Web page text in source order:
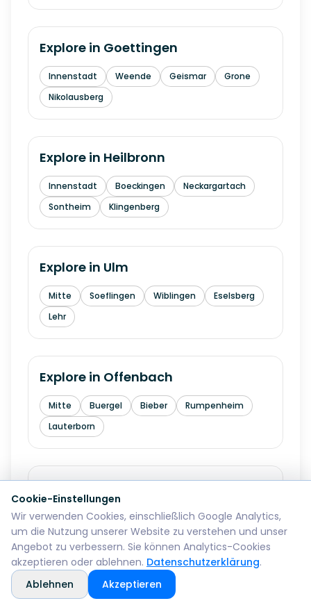
Explore in Goettingen
Innenstadt Weende Geismar
Grone
Nikolausberg
Explore in Heilbronn
Innenstadt Boeckingen
Neckargartach
Sontheim
Klingenberg
Explore in Ulm
Mitte Soeflingen Wiblingen
Eselsberg
Lehr
Explore in Offenbach
Mitte Buergel Bieber
Rumpenheim
Lauterborn
Explore inFuerth
Innenstadt Hardhoehe
Stadeln
Burgfarrnbach
Ronhof
Explore inErlangen
Cookie-Einstellungen
Wir verwenden Cookies, einschließlich Google Analytics,
um die Nutzung unserer Website zu verstehen und unser
Angebot zu verbessern. Sie können Analytics-Cookies
akzeptieren oder ablehnen. Datenschutzerklärung.
Ablehnen
Akzeptieren